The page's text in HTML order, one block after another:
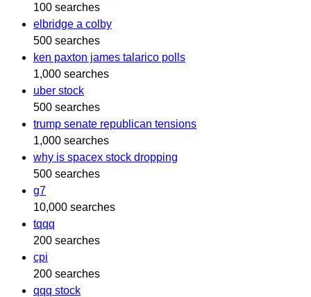
100 searches
elbridge a colby
500 searches
ken paxton james talarico polls
1,000 searches
uber stock
500 searches
trump senate republican tensions
1,000 searches
why is spacex stock dropping
500 searches
g7
10,000 searches
tqqq
200 searches
cpi
200 searches
qqq stock